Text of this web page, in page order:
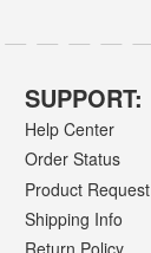
SUPPORT:
Help Center
Order Status
Product Request
Shipping Info
Return Policy